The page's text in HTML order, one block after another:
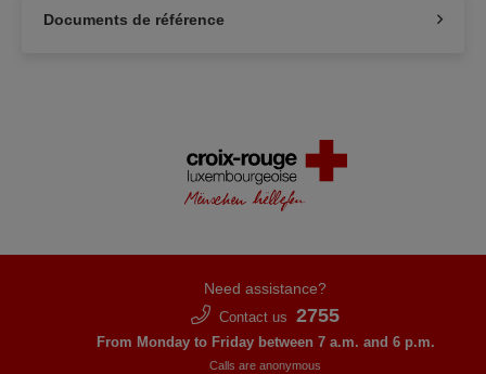
Documents de référence
Need assistance?
Contact us 2755
From Monday to Friday between 7 a.m. and 6 p.m.
Calls are anonymous